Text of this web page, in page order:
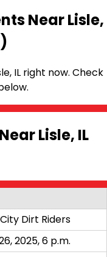
Near Lisle,
IL right now. Check
Lisle, IL
Dirt Riders
2025, 6 p.m.